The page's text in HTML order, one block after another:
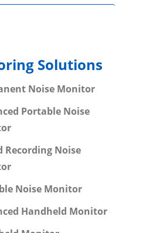
Solutions
Noise Monitor
Portable Noise
Recording Noise
Noise Monitor
Handheld Monitor